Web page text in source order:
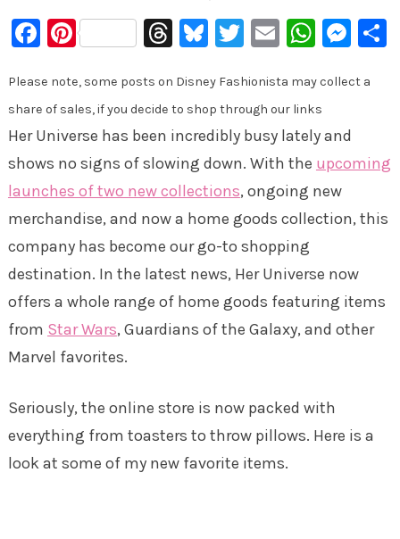
Facebook
PinterestThreads
Bluesky
Twitter
Email
Please note, some posts on Disney Fashionista may collect a
share of sales, if you decide to shop through our links
Her Universe has been incredibly busy lately and
shows no signs of slowing down. With the upcoming
launches of two new collections, ongoing new
merchandise, and now a home goods collection, this
company has become our go-to shopping
destination. In the latest news, Her Universe now
offers a whole range of home goods featuring items
from Star Wars, Guardians of the Galaxy, and other
Marvel favorites.
Seriously, the online store is now packed with
everything from toasters to throw pillows. Here is a
look at some of my new favorite items.